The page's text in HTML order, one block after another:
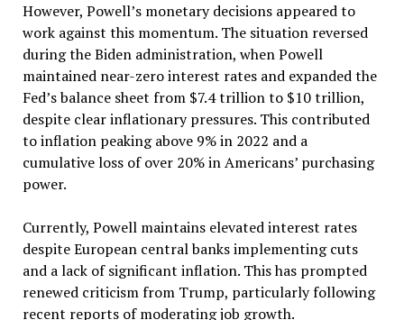
However, Powell’s monetary decisions appeared to
work against this momentum. The situation reversed
during the Biden administration, when Powell
maintained near-zero interest rates and expanded the
Fed’s balance sheet from $7.4 trillion to $10 trillion,
despite clear inflationary pressures. This contributed
to inflation peaking above 9% in 2022 and a
cumulative loss of over 20% in Americans’ purchasing
power.
Currently, Powell maintains elevated interest rates
despite European central banks implementing cuts
and a lack of significant inflation. This has prompted
renewed criticism from Trump, particularly following
recent reports of moderating job growth.